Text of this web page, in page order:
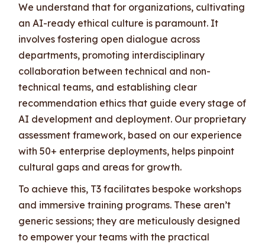
We understand that for organizations, cultivating
an AI-ready ethical culture is paramount. It
involves fostering open dialogue across
departments, promoting interdisciplinary
collaboration between technical and non-
technical teams, and establishing clear
recommendation ethics that guide every stage of
AI development and deployment. Our proprietary
assessment framework, based on our experience
with 50+ enterprise deployments, helps pinpoint
cultural gaps and areas for growth.
To achieve this, T3 facilitates bespoke workshops
and immersive training programs. These aren’t
generic sessions; they are meticulously designed
to empower your teams with the practical